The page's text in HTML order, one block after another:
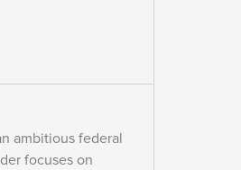
ambitious federal
focuses on